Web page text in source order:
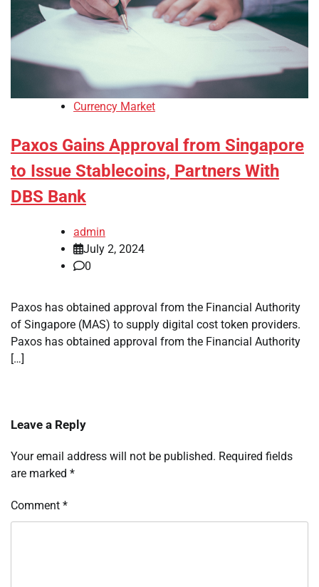
Currency Market
Paxos Gains Approval from Singapore
to Issue Stablecoins, Partners With
DBS Bank
admin
July 2, 2024
0
Paxos has obtained approval from the Financial Authority
of Singapore (MAS) to supply digital cost token providers.
Paxos has obtained approval from the Financial Authority
[…]
Leave a Reply
Your email address will not be published. Required fields
are marked *
Comment *